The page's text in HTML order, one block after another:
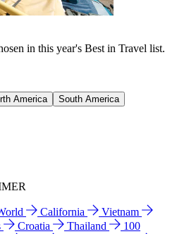
in this year's Best in Travel list.
America
South America
California
Vietnam
Croatia Thailand
100